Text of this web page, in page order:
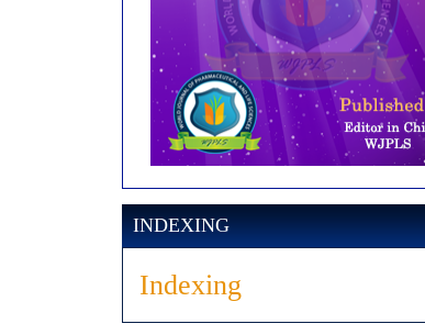
INDEXING
Indexing